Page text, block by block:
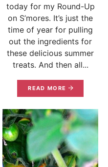
today for my Round-Up
on S’mores. It’s just the
time of year for pulling
out the ingredients for
these delicious summer
treats. And then all...
READ MORE